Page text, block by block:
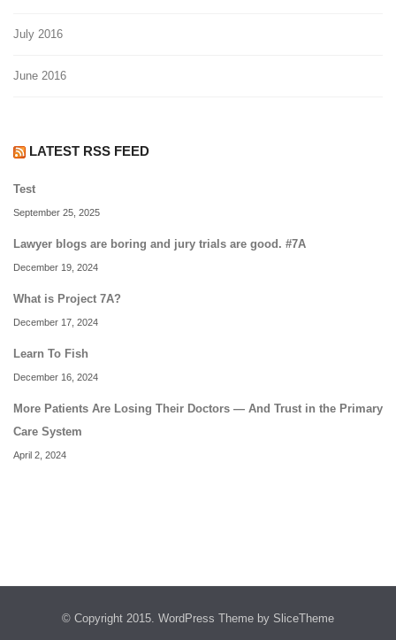
July 2016
June 2016
LATEST RSS FEED
Test
September 25, 2025
Lawyer blogs are boring and jury trials are good. #7A
December 19, 2024
What is Project 7A?
December 17, 2024
Learn To Fish
December 16, 2024
More Patients Are Losing Their Doctors — And Trust in the Primary
Care System
April 2, 2024
© Copyright 2015. WordPress Theme by SliceTheme